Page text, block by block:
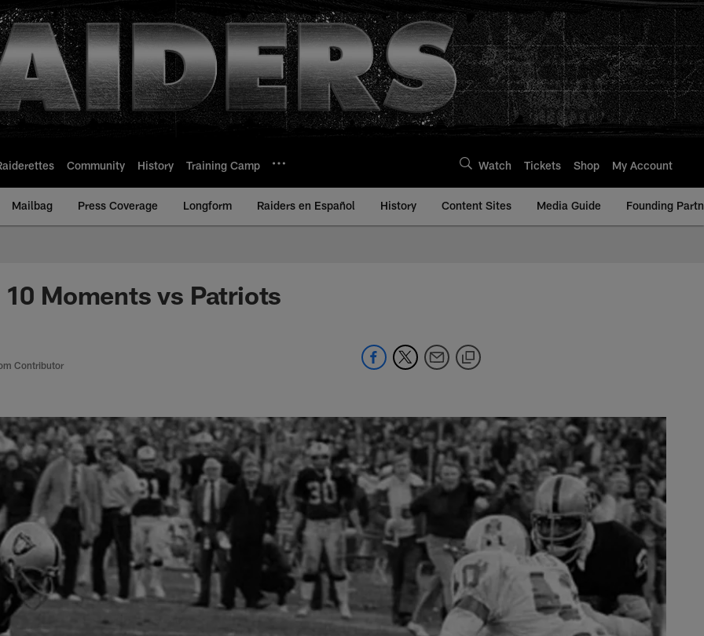
Community History Training Camp Watch Tickets Shop My Account
Mailbag Press Coverage Longform Raiders en Español History Content Sites Media Guide Founding
10 Moments vs Patriots
Contributor